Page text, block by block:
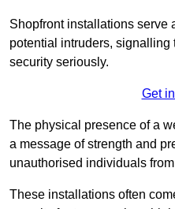
Shopfront installations serve
potential intruders,
security seriously.
Get
The physical presence of a
a message of strength and
unauthorised individuals
These installations often